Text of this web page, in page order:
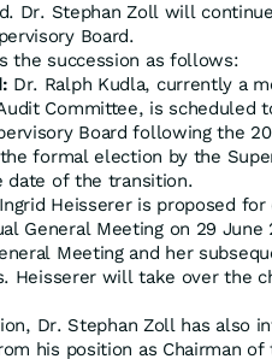
Dr. Stephan Zoll will
Board.
the succession as follows:
Dr. Ralph Kudla, currently a
Committee, is scheduled
Board following the
formal election by the
of the transition.
Heisserer is proposed
General Meeting on 29
Meeting and her
Heisserer will take over the
Dr. Stephan Zoll has also
his position as Chairman of